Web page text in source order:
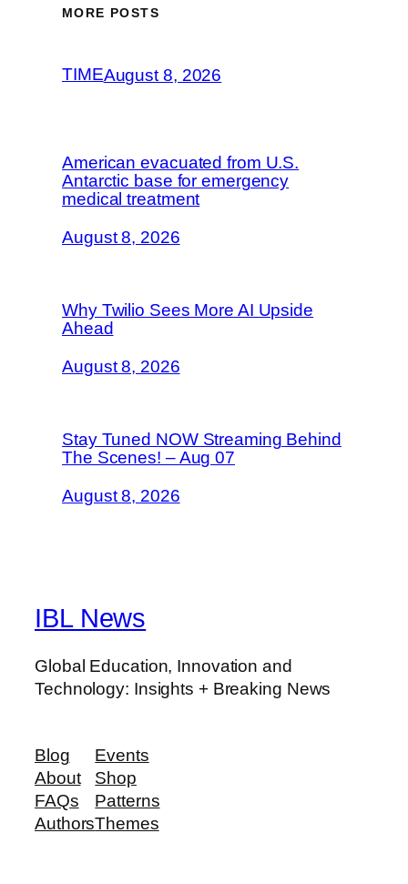
MORE POSTS
TIMEAugust 8, 2026
American evacuated from U.S.
Antarctic base for emergency
medical treatment
August 8, 2026
Why Twilio Sees More AI Upside
Ahead
August 8, 2026
Stay Tuned NOW Streaming Behind
The Scenes! – Aug 07
August 8, 2026
IBL News
Global Education, Innovation and
Technology: Insights + Breaking News
Blog
About
FAQs
Authors
Events
Shop
Patterns
Themes